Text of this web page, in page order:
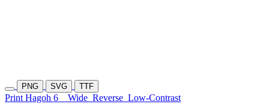
PNG SVG TTF
Print Hagoh 6 Wide Reverse Low-Contrast